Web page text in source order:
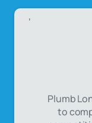
,
Plumb
to